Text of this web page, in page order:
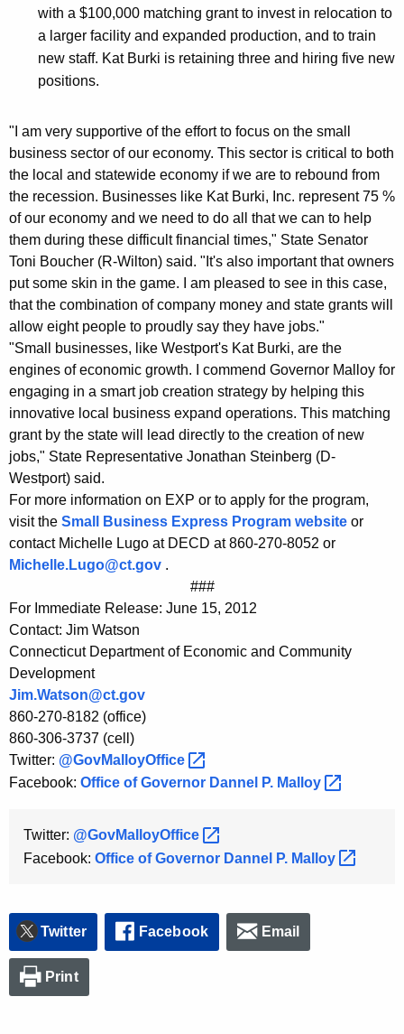
with a $100,000 matching grant to invest in relocation to
a larger facility and expanded production, and to train
new staff. Kat Burki is retaining three and hiring five new
positions.
"I am very supportive of the effort to focus on the small
business sector of our economy. This sector is critical to both
the local and statewide economy if we are to rebound from
the recession. Businesses like Kat Burki, Inc. represent 75 %
of our economy and we need to do all that we can to help
them during these difficult financial times," State Senator
Toni Boucher (R-Wilton) said. "It's also important that owners
put some skin in the game. I am pleased to see in this case,
that the combination of company money and state grants will
allow eight people to proudly say they have jobs."
"Small businesses, like Westport's Kat Burki, are the
engines of economic growth. I commend Governor Malloy for
engaging in a smart job creation strategy by helping this
innovative local business expand operations. This matching
grant by the state will lead directly to the creation of new
jobs," State Representative Jonathan Steinberg (D-
Westport) said.
For more information on EXP or to apply for the program,
visit the Small Business Express Program website or
contact Michelle Lugo at DECD at 860-270-8052 or
Michelle.Lugo@ct.gov .
###
For Immediate Release: June 15, 2012
Contact: Jim Watson
Connecticut Department of Economic and Community
Development
Jim.Watson@ct.gov
860-270-8182 (office)
860-306-3737 (cell)
Twitter: @GovMalloyOffice
Facebook: Office of Governor Dannel P. Malloy
Twitter: @GovMalloyOffice
Facebook: Office of Governor Dannel P. Malloy
Twitter Facebook Email
Print